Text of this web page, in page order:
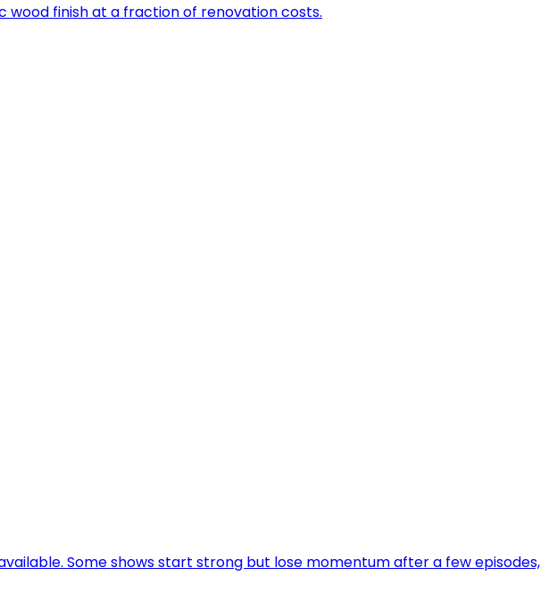
finish at a fraction of renovation costs.
Some shows start strong but lose momentum after a few episodes,